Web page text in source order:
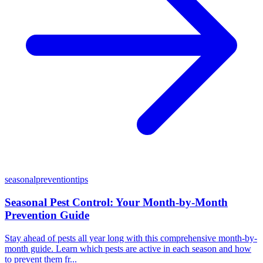
seasonalpreventiontips
Seasonal Pest Control: Your Month-by-Month
Prevention Guide
Stay ahead of pests all year long with this comprehensive month-by-
month guide. Learn which pests are active in each season and how
to prevent them fr...